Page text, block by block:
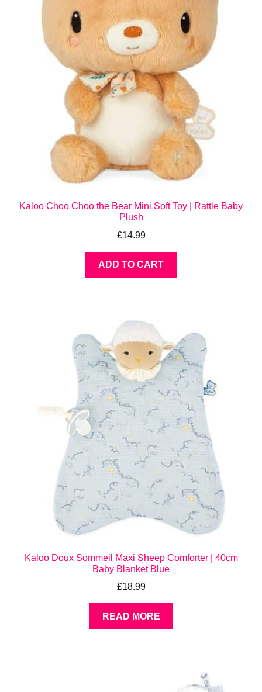
Kaloo Choo Choo the Bear Mini Soft Toy | Rattle Baby
Plush
£14.99
ADD TO CART
Kaloo Doux Sommeil Maxi Sheep Comforter | 40cm
Baby Blanket Blue
£18.99
READ MORE